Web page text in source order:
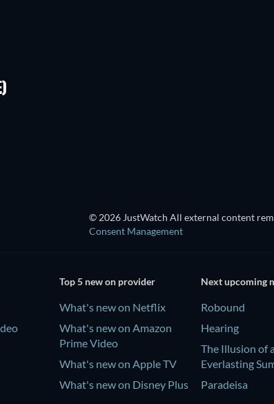
© 2026 JustWatch All external content
Consent Management
Top 5 new on provider
What's new on Netflix
What's new on Amazon
Prime Video
What's new on Apple TV
What's new on Disney Plus
Next upcoming
Robound
Hearing
The Illusion of
Everlasting
Paradeisa